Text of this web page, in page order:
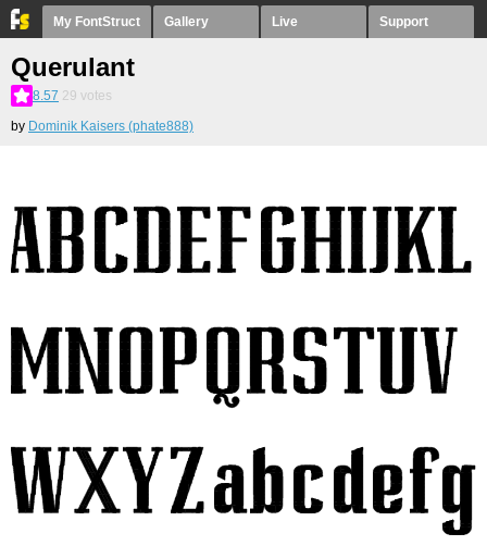
My FontStruct Gallery Live Support
Querulant
8.57 29 votes
by Dominik Kaisers (phate888)